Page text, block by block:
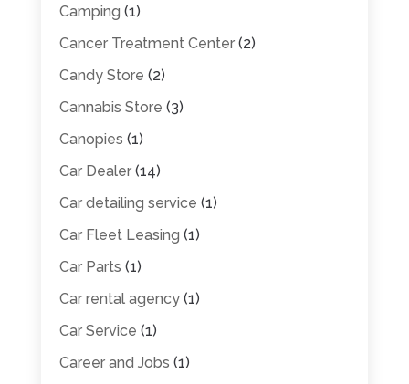
Camping (1)
Cancer Treatment Center(2)
Candy Store (2)
Cannabis Store (3)
Canopies (1)
Car Dealer(14)
Car detailing service (1)
Car Fleet Leasing (1)
Car Parts (1)
Car rental agency(1)
Car Service (1)
Career and Jobs (1)